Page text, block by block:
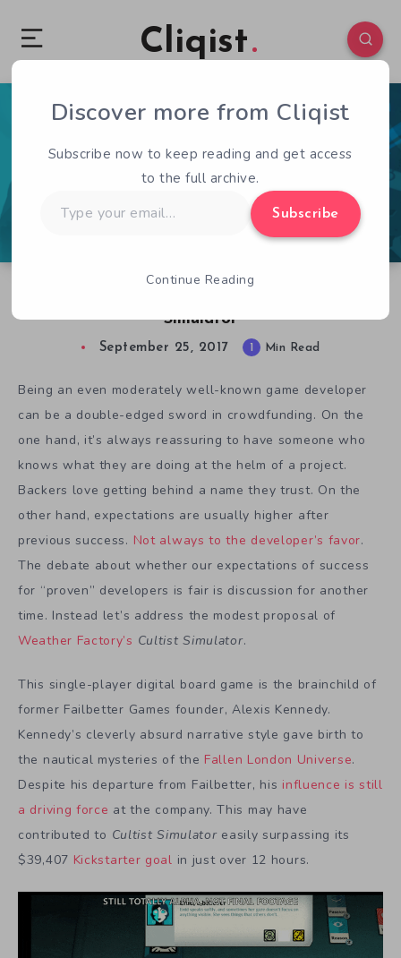
Cliqist
Simulator
1 137
September 25, 2017 1 Min Read
Being an even moderately well-known game developer
can be a double-edged sword in crowdfunding. On the
one hand, it’s always reassuring to have someone who
knows what they are doing at the helm of a project.
Backers love getting behind a name they trust. On the
other hand, expectations are usually higher after
previous success. Not always to the developer’s favor.
The debate about whether our expectations of success
for “proven” developers is fair is discussion for another
time. Instead let’s address the modest proposal of
Weather Factory’s Cultist Simulator.
This single-player digital board game is the brainchild of
former Failbetter Games founder, Alexis Kennedy.
Kennedy’s cleverly absurd narrative style gave birth to
the nautical mysteries of the Fallen London Universe.
Despite his departure from Failbetter, his influence is still
a driving force at the company. This may have
contributed to Cultist Simulator easily surpassing its
$39,407 Kickstarter goal in just over 12 hours.
Discover more from Cliqist
Subscribe now to keep reading and get access
to the full archive.
your
Subscribe
Continue Reading